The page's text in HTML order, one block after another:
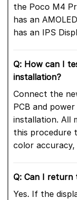
the Poco M4
has an
has an IPS
Q: How can I
installation?
Connect the
PCB and
installation. All
this procedure
color
Q: Can I return
Yes. If the